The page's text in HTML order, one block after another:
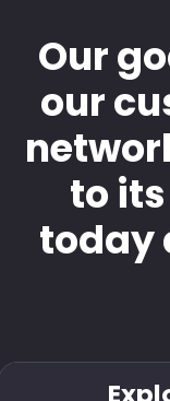
Our
our
to
today